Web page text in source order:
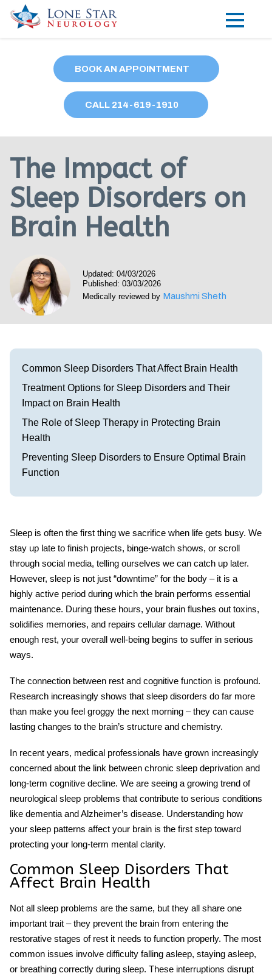
Locations
Our Providers
Research
Blog
Contact
Visit our Healow Portal
Call 214-619-1910
BOOK AN APPOINTMENT
CALL 214-619-1910
The Impact of
Sleep Disorders on
Brain Health
Updated: 04/03/2026
Published: 03/03/2026
Medically reviewed by Maushmi Sheth
Common Sleep Disorders That Affect Brain Health
Treatment Options for Sleep Disorders and Their
Impact on Brain Health
The Role of Sleep Therapy in Protecting Brain
Health
Preventing Sleep Disorders to Ensure Optimal Brain
Function
Sleep is often the first thing we sacrifice when life gets busy. We
stay up late to finish projects, binge-watch shows, or scroll
through social media, telling ourselves we can catch up later.
However, sleep is not just “downtime” for the body – it is a
highly active period during which the brain performs essential
maintenance. During these hours, your brain flushes out toxins,
solidifies memories, and repairs cellular damage. Without
enough rest, your overall well-being begins to suffer in serious
ways.
The connection between rest and cognitive function is profound.
Research increasingly shows that sleep disorders do far more
than make you feel groggy the next morning – they can cause
lasting changes to the brain’s structure and chemistry.
In recent years, medical professionals have grown increasingly
concerned about the link between chronic sleep deprivation and
long-term cognitive decline. We are seeing a growing trend of
neurological sleep problems that contribute to serious conditions
like dementia and Alzheimer’s disease. Understanding how
your sleep patterns affect your brain is the first step toward
protecting your long-term mental clarity.
Common Sleep Disorders That
Affect Brain Health
Not all sleep problems are the same, but they all share one
important trait – they prevent the brain from entering the
restorative stages of rest it needs to function properly. The most
common issues involve difficulty falling asleep, staying asleep,
or breathing correctly during sleep. These interruptions disrupt